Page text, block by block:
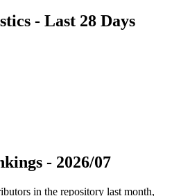
- Last 28 Days
- 2026/07
in the repository last month,